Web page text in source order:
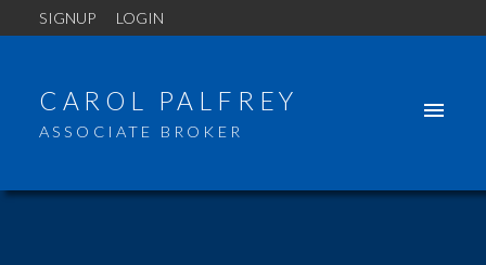
SIGNUP LOGIN
CAROL PALFREY
ASSOCIATE BROKER